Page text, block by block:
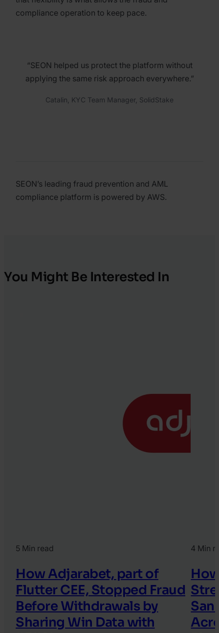
compliance operation to keep pace.
“SEON helped us protect the platform without
applying the same risk approach everywhere.”
Catalin, KYC Team Manager, SolidStake
SEON’s leading fraud prevention and AML
compliance platform is powered by AWS.
You Might Be Interested In
5 Min read
How Adjarabet, part of
Flutter CEE, Stopped Fraud
Before Withdrawals by
Sharing Win Data with
4 Min